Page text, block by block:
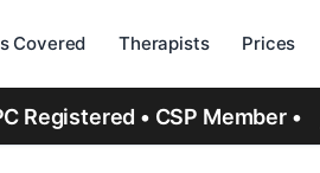
Covered Therapists Prices
Registered • CSP Member •